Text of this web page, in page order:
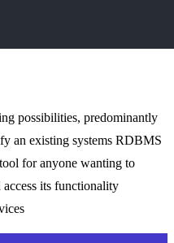
possibilities, predominantly
an existing systems RDBMS
for anyone wanting to
its functionality